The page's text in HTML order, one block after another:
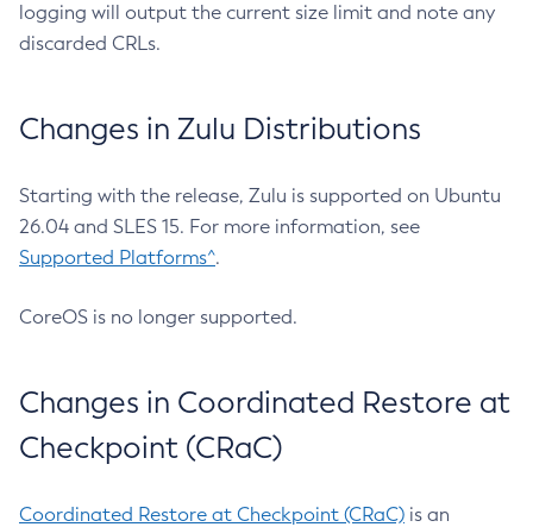
logging will output the current size limit and note any
discarded CRLs.
Changes in Zulu Distributions
Starting with the release, Zulu is supported on Ubuntu
26.04 and SLES 15. For more information, see
Supported Platforms^.
CoreOS is no longer supported.
Changes in Coordinated Restore at
Checkpoint (CRaC)
Coordinated Restore at Checkpoint (CRaC) is an